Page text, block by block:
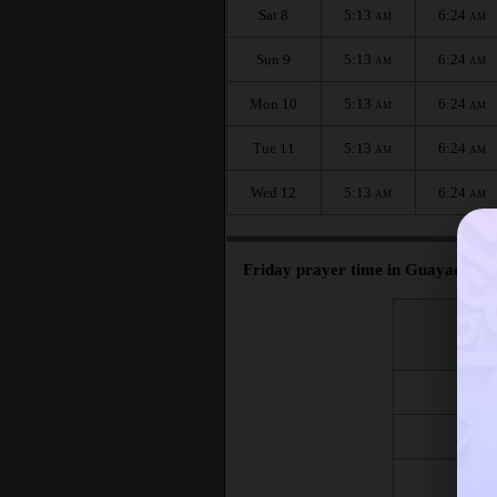
Sat 8 5:13 AM 6:24 AM
Sun 9 5:13 AM 6:24 AM
Mon 10 5:13 AM 6:24 AM
Tue 11 5:13 AM 6:24 AM
Wed 12 5:13 AM 6:24 AM
Friday prayer time in Guayaquil :